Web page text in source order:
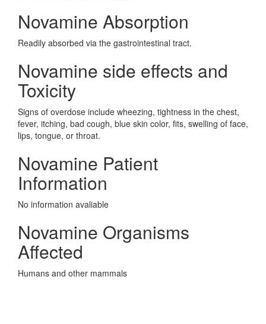
Novamine Absorption
Readily absorbed via the gastrointestinal tract.
Novamine side effects and
Toxicity
Signs of overdose include wheezing, tightness in the chest,
fever, itching, bad cough, blue skin color, fits, swelling of face,
lips, tongue, or throat.
Novamine Patient
Information
No information avaliable
Novamine Organisms
Affected
Humans and other mammals